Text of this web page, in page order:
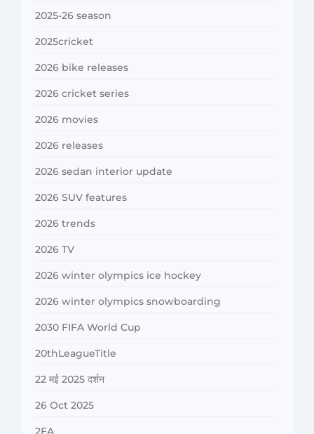
2025-26 season
2025cricket
2026 bike releases
2026 cricket series
2026 movies
2026 releases
2026 sedan interior update
2026 SUV features
2026 trends
2026 TV
2026 winter olympics ice hockey
2026 winter olympics snowboarding
2030 FIFA World Cup
20thLeagueTitle
22 मई 2025 दर्शन
26 Oct 2025
2FA